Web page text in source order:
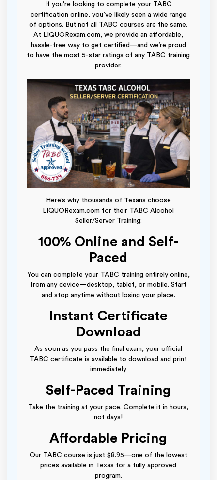
If you're looking to complete your TABC
certification online, you’ve likely seen a wide range
of options. But not all TABC courses are the same.
At LIQUORexam.com, we provide an affordable,
hassle-free way to get certified—and we’re proud
to have the most 5-star ratings of any TABC training
provider.
Here’s why thousands of Texans choose
LIQUORexam.com for their TABC Alcohol
Seller/Server Training:
100% Online and Self-
Paced
You can complete your TABC training entirely online,
from any device—desktop, tablet, or mobile. Start
and stop anytime without losing your place.
Instant Certificate
Download
As soon as you pass the final exam, your official
TABC certificate is available to download and print
immediately.
Self-Paced Training
Take the training at your pace. Complete it in hours,
not days!
Affordable Pricing
Our TABC course is just $8.95—one of the lowest
prices available in Texas for a fully approved
program.